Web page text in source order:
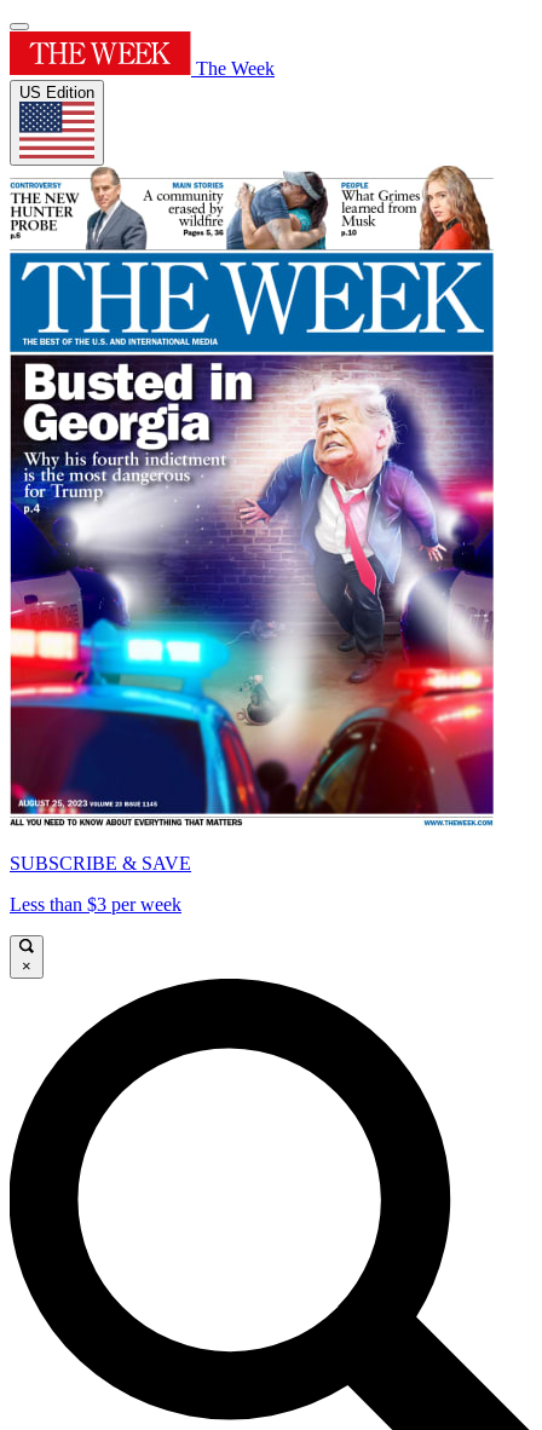
The Week
US Edition
SUBSCRIBE & SAVE
Less than $3 per week
×